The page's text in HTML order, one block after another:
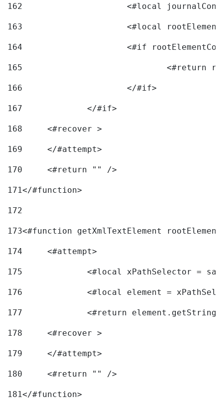
162
163
<#local
164
165
166
			</#if>
167
168
	<#recover >
169
170
	<#return "" />
171</#function>
172
173<#function getXmlTextElement
174
	<#attempt>
175
<#local xPathSelector =
176
<#local element =
177
<#return
178
	<#recover >
179
180
	<#return "" />
181</#function>